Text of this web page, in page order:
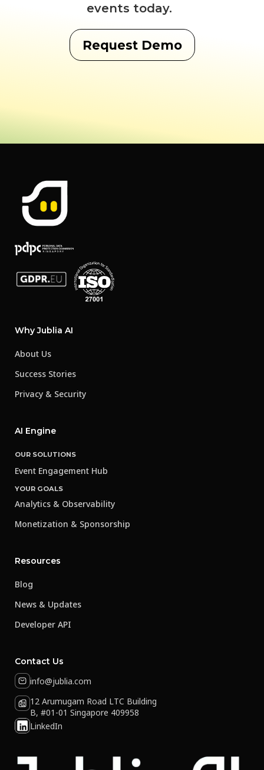
events today.
Request Demo
Why Jublia AI
About Us
Success Stories
Privacy & Security
AI Engine
OUR SOLUTIONS
Event Engagement Hub
YOUR GOALS
Analytics & Observability
Monetization & Sponsorship
Resources
Blog
News & Updates
Developer API
Contact Us
info@jublia.com
12 Arumugam Road LTC Building
B, #01-01 Singapore 409958
LinkedIn